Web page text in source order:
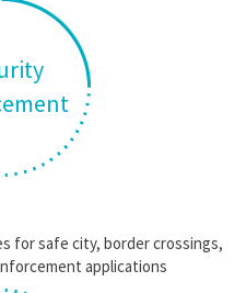
for safe city, border crossings,
applications